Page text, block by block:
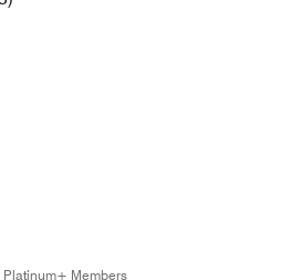
Platinum+ Members